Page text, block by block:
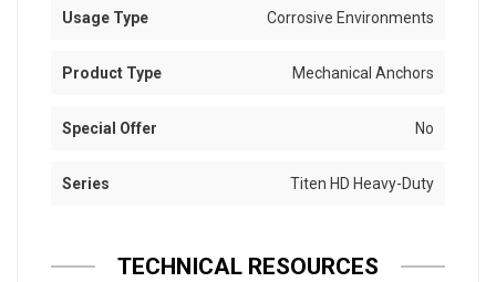
Usage Type Corrosive Environments
Product Type Mechanical Anchors
Special Offer No
Series Titen HD Heavy-Duty
TECHNICAL RESOURCES